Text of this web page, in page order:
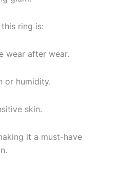
ring is:
wear after wear.
or humidity.
skin.
it a must-have